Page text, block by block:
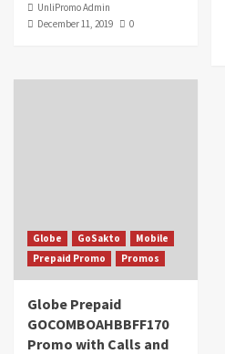
UnliPromo Admin
December 11, 2019
0
Globe GoSakto
Mobile
Prepaid Promo
Promos
Globe Prepaid
GOCOMBOAHBBFF170
Promo with Calls and